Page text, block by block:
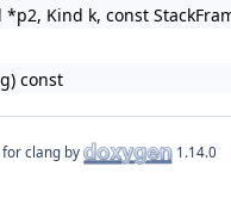
Kind k, const
const
for clang by 1.14.0